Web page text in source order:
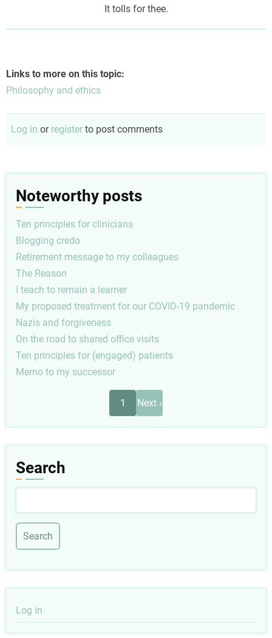
It tolls for thee.
Links to more on this topic:
Philosophy and ethics
Log in or register to post comments
Noteworthy posts
Ten principles for clinicians
Blogging credo
Retirement message to my colleagues
The Reason
I teach to remain a learner
My proposed treatment for our COVID-19 pandemic
Nazis and forgiveness
On the road to shared office visits
Ten principles for (engaged) patients
Memo to my successor
1
Next
page
Next ›
Search
User
Log in